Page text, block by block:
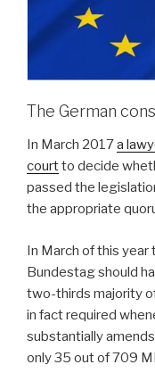
The German
In March 2017a
courtto decide
passed the
the appropriate
In March of this year
Bundestag should
two-thirds majority
in fact required
substantially
only 35 out of 709